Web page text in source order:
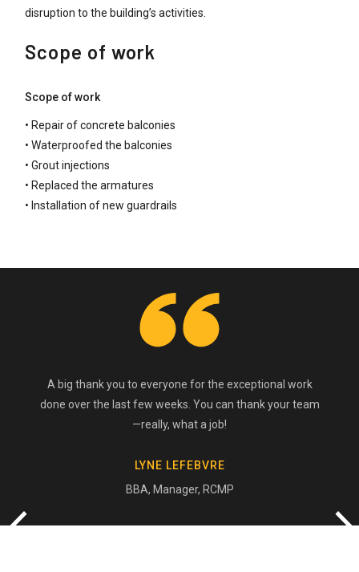
disruption to the building’s activities.
Scope of work
Scope of work
• Repair of concrete balconies
• Waterproofed the balconies
• Grout injections
• Replaced the armatures
• Installation of new guardrails
A big thank you to everyone for the exceptional work
done over the last few weeks. You can thank your team
—really, what a job!
LYNE LEFEBVRE
BBA, Manager, RCMP